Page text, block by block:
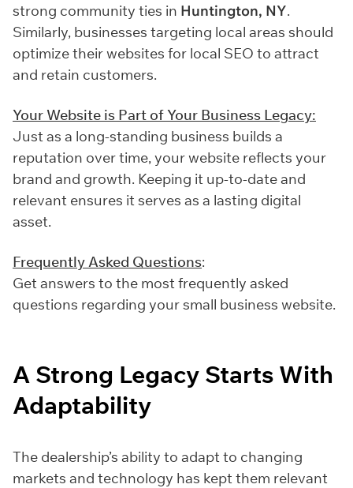
strong community ties in Huntington, NY.
Similarly, businesses targeting local areas should
optimize their websites for local SEO to attract
and retain customers.
Your Website is Part of Your Business Legacy:
Just as a long-standing business builds a
reputation over time, your website reflects your
brand and growth. Keeping it up-to-date and
relevant ensures it serves as a lasting digital
asset.
Frequently Asked Questions:
Get answers to the most frequently asked
questions regarding your small business website.
A Strong Legacy Starts With
Adaptability
The dealership’s ability to adapt to changing
markets and technology has kept them relevant